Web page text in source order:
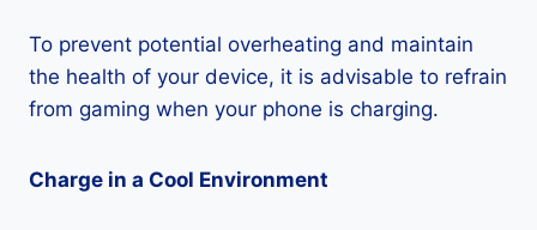
To prevent potential overheating and maintain
the health of your device, it is advisable to refrain
from gaming when your phone is charging.
Charge in a Cool Environment